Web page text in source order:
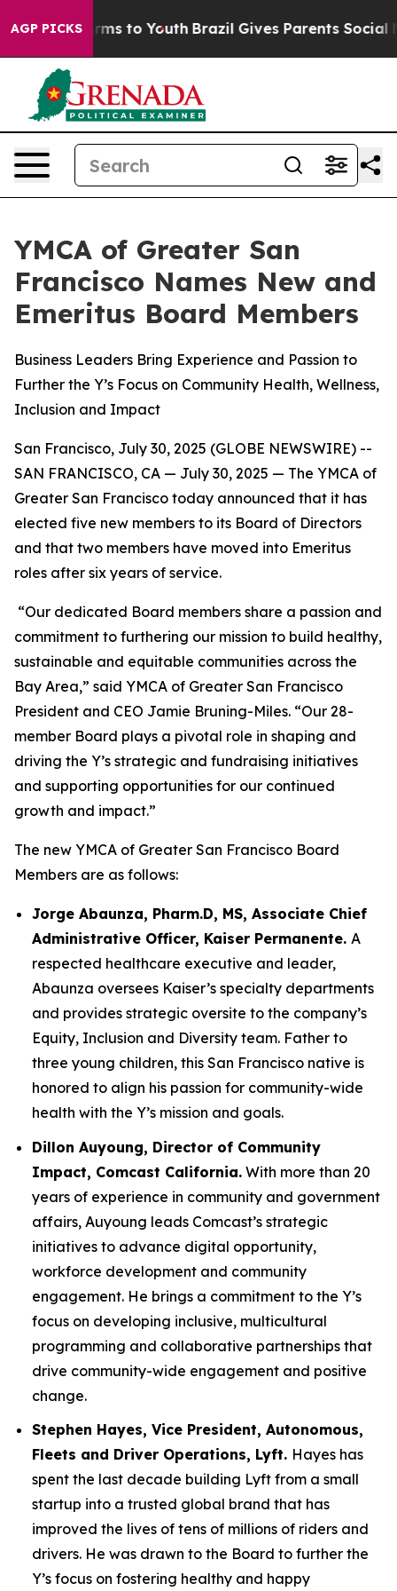
AGP PICKSHarms to Youth Brazil Gives Parents Social
YMCA of Greater San
Francisco Names New and
Emeritus Board Members
Business Leaders Bring Experience and Passion to
Further the Y’s Focus on Community Health, Wellness,
Inclusion and Impact
San Francisco, July 30, 2025 (GLOBE NEWSWIRE) --
SAN FRANCISCO, CA — July 30, 2025 — The YMCA of
Greater San Francisco today announced that it has
elected five new members to its Board of Directors
and that two members have moved into Emeritus
roles after six years of service.
“Our dedicated Board members share a passion and
commitment to furthering our mission to build healthy,
sustainable and equitable communities across the
Bay Area,” said YMCA of Greater San Francisco
President and CEO Jamie Bruning-Miles. “Our 28-
member Board plays a pivotal role in shaping and
driving the Y’s strategic and fundraising initiatives
and supporting opportunities for our continued
growth and impact.”
The new YMCA of Greater San Francisco Board
Members are as follows:
Jorge Abaunza, Pharm.D, MS, Associate Chief
Administrative Officer, Kaiser Permanente. A
respected healthcare executive and leader,
Abaunza oversees Kaiser’s specialty departments
and provides strategic oversite to the company’s
Equity, Inclusion and Diversity team. Father to
three young children, this San Francisco native is
honored to align his passion for community-wide
health with the Y’s mission and goals.
Dillon Auyoung, Director of Community
Impact, Comcast California. With more than 20
years of experience in community and government
affairs, Auyoung leads Comcast’s strategic
initiatives to advance digital opportunity,
workforce development and community
engagement. He brings a commitment to the Y’s
focus on developing inclusive, multicultural
programming and collaborative partnerships that
drive community-wide engagement and positive
change.
Stephen Hayes, Vice President, Autonomous,
Fleets and Driver Operations, Lyft. Hayes has
spent the last decade building Lyft from a small
startup into a trusted global brand that has
improved the lives of tens of millions of riders and
drivers. He was drawn to the Board to further the
Y’s focus on fostering healthy and happy